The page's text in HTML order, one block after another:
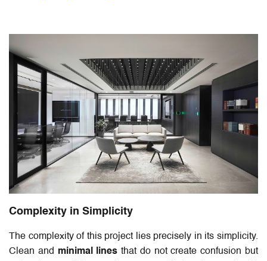
Complexity in Simplicity
The complexity of this project lies precisely in its simplicity.
Clean and minimal lines that do not create confusion but